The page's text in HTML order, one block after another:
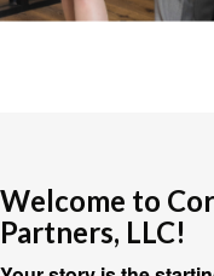
Welcome to
Partners, LLC!